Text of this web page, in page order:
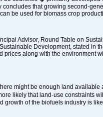
concludes that growing second-
be used for biomass crop
Advisor, Round Table on
Development, stated in
prices along with the environment
might be enough land
likely that land-use constraints
growth of the biofuels industry is